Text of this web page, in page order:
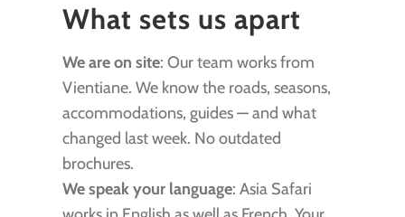
What sets us apart
We are on site: Our team works from
Vientiane. We know the roads, seasons,
accommodations, guides — and what
changed last week. No outdated
brochures.
We speak your language: Asia Safari